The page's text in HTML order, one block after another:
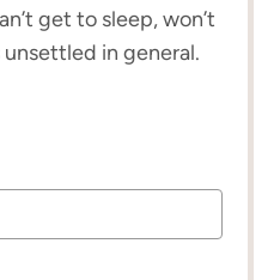
get to sleep, won’t
in general.